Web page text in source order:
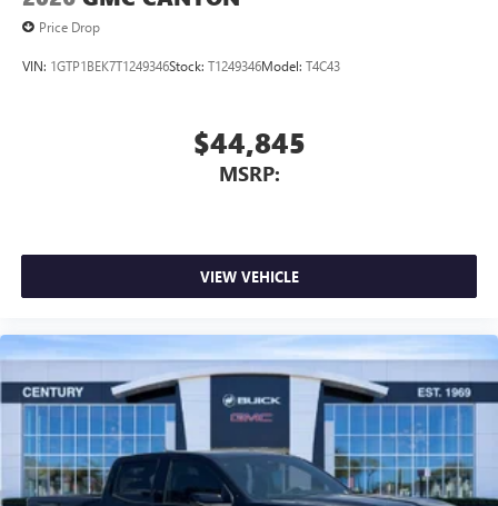
Price Drop
VIN: 1GTP1BEK7T1249346Stock: T1249346Model: T4C43
$44,845
MSRP:
VIEW VEHICLE